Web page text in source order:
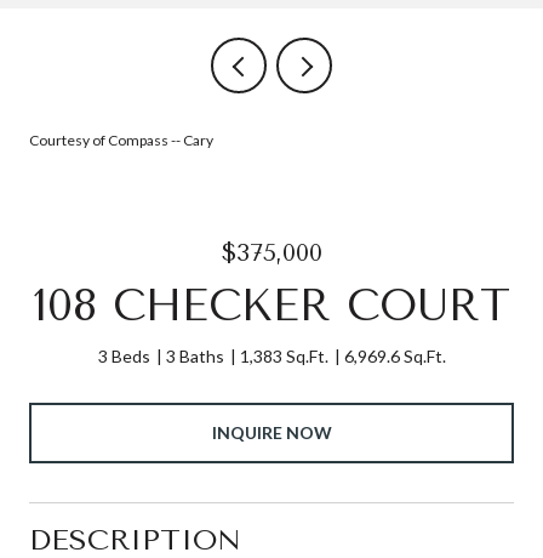
Courtesy of Compass -- Cary
$375,000
108 CHECKER COURT
3 Beds 3 Baths 1,383 Sq.Ft. 6,969.6 Sq.Ft.
INQUIRE NOW
DESCRIPTION